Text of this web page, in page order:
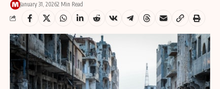
January 31, 20262 Min Read